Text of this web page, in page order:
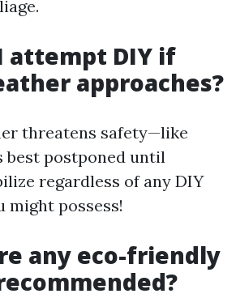
attempt DIY if
approaches?
threatens safety—like
postponed until
regardless of any DIY
might possess!
any eco-friendly